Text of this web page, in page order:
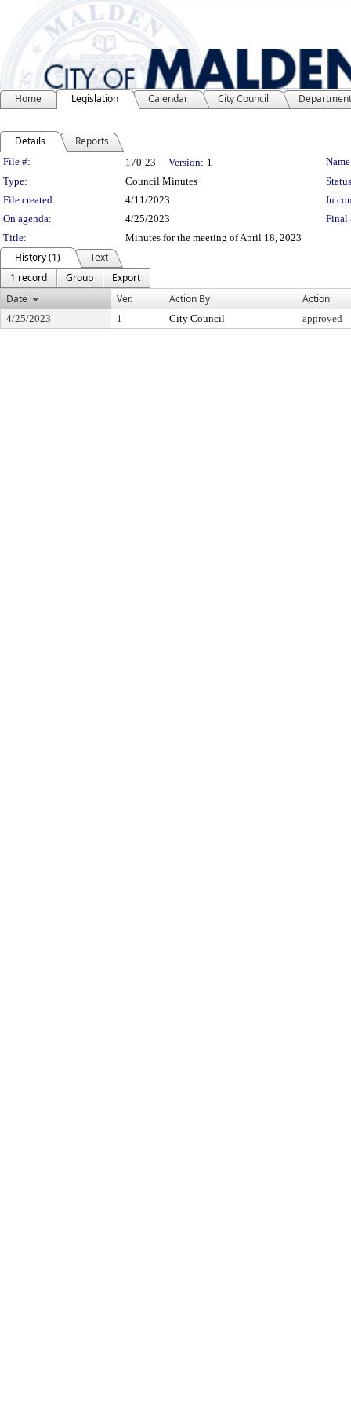
Home Legislation Calendar City Council
Details Reports
Legislation Details
File #: 170-23 Version: 1
Type:
Council Minutes
File created:
4/11/2023
In
On agenda:
4/25/2023
Final
Title:
Minutes for the meeting of April 18, 2023
History (1)
Text
1 record
Group
Export
Date
Ver. Action By Action
4/25/2023 1 City Council approved